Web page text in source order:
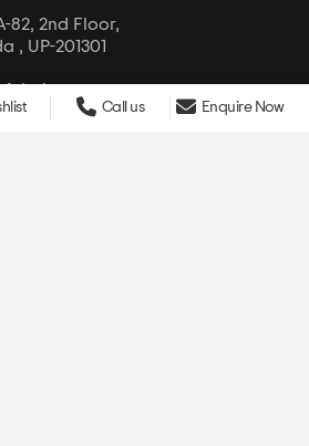
Call us Enquire Now
82, 2nd Floor,
, UP-201301